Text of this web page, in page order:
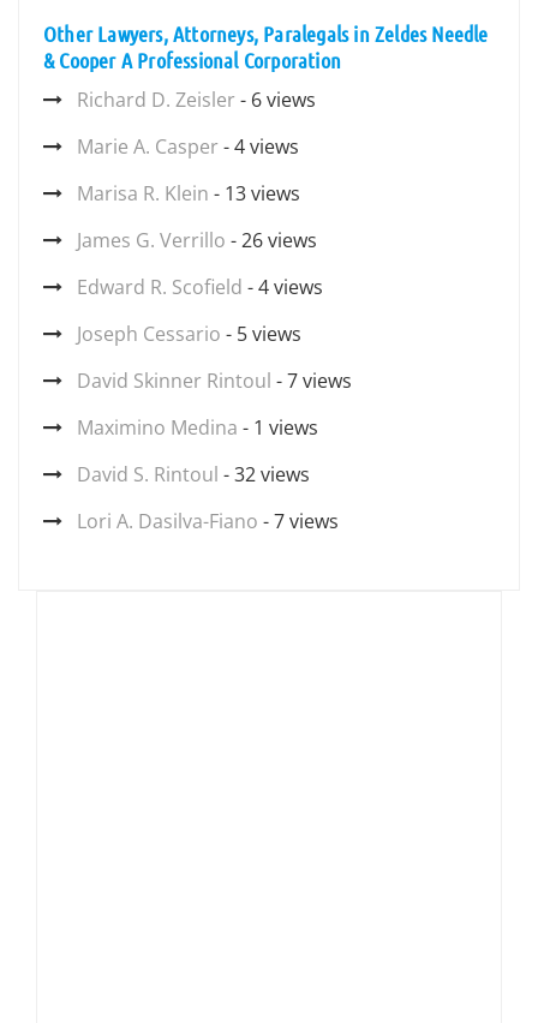
Other Lawyers, Attorneys, Paralegals in Zeldes Needle
& Cooper A Professional Corporation
Richard D. Zeisler - 6 views
Marie A. Casper - 4 views
Marisa R. Klein - 13 views
James G. Verrillo - 26 views
Edward R. Scofield - 4 views
Joseph Cessario - 5 views
David Skinner Rintoul - 7 views
Maximino Medina - 1 views
David S. Rintoul - 32 views
Lori A. Dasilva-Fiano - 7 views